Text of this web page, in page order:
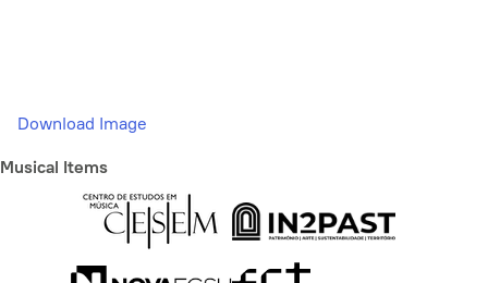
Download Image
Musical Items